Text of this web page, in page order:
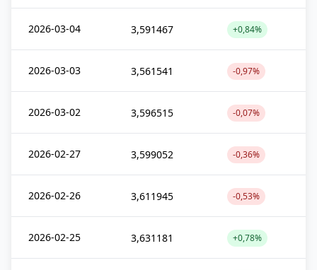
2026-03-04 3,591467 +0,84%
2026-03-03 3,561541 -0,97%
2026-03-02 3,596515 -0,07%
2026-02-27 3,599052 -0,36%
2026-02-26 3,611945 -0,53%
2026-02-25 3,631181 +0,78%